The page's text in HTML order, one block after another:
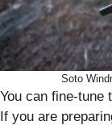
Soto
You can fine-tune
If you are